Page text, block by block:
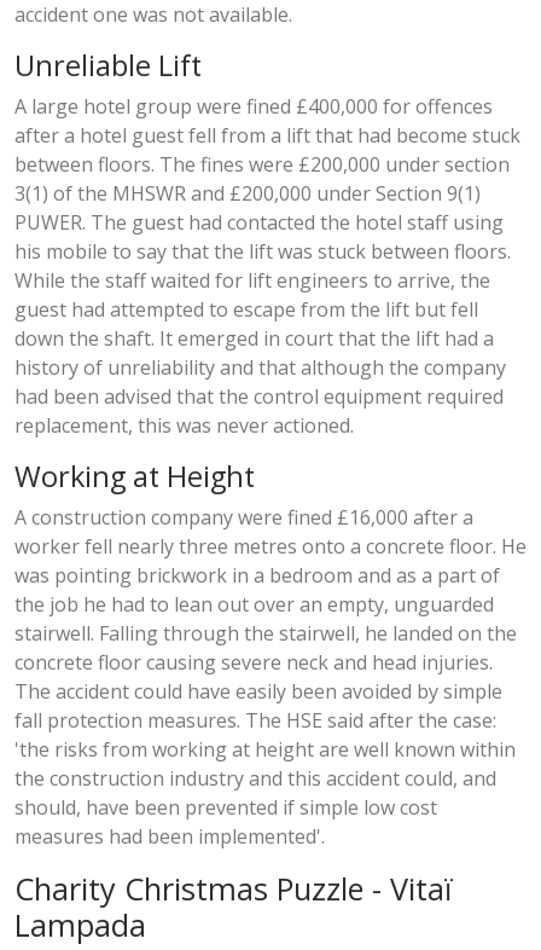
accident one was not available.
Unreliable Lift
A large hotel group were fined £400,000 for offences
after a hotel guest fell from a lift that had become stuck
between floors. The fines were £200,000 under section
3(1) of the MHSWR and £200,000 under Section 9(1)
PUWER. The guest had contacted the hotel staff using
his mobile to say that the lift was stuck between floors.
While the staff waited for lift engineers to arrive, the
guest had attempted to escape from the lift but fell
down the shaft. It emerged in court that the lift had a
history of unreliability and that although the company
had been advised that the control equipment required
replacement, this was never actioned.
Working at Height
A construction company were fined £16,000 after a
worker fell nearly three metres onto a concrete floor. He
was pointing brickwork in a bedroom and as a part of
the job he had to lean out over an empty, unguarded
stairwell. Falling through the stairwell, he landed on the
concrete floor causing severe neck and head injuries.
The accident could have easily been avoided by simple
fall protection measures. The HSE said after the case:
'the risks from working at height are well known within
the construction industry and this accident could, and
should, have been prevented if simple low cost
measures had been implemented'.
Charity Christmas Puzzle - Vitaï
Lampada